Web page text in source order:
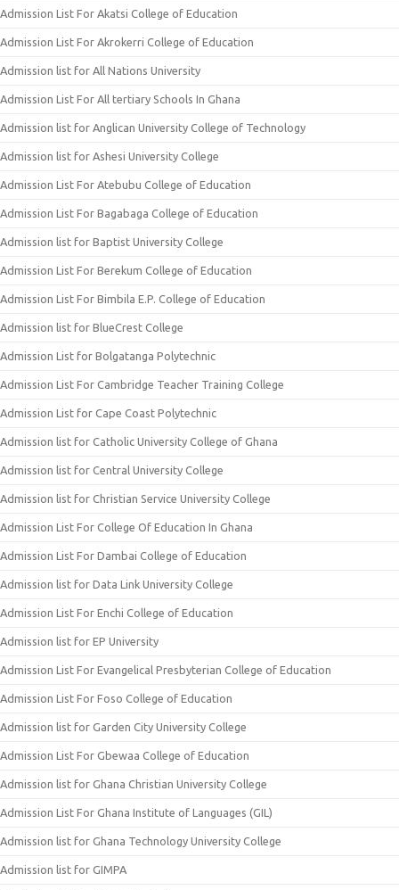
Admission List For Akatsi College of Education
Admission List For Akrokerri College of Education
Admission list for All Nations University
Admission List For All tertiary Schools In Ghana
Admission list for Anglican University College of Technology
Admission list for Ashesi University College
Admission List For Atebubu College of Education
Admission List For Bagabaga College of Education
Admission list for Baptist University College
Admission List For Berekum College of Education
Admission List For Bimbila E.P. College of Education
Admission list for BlueCrest College
Admission List for Bolgatanga Polytechnic
Admission List For Cambridge Teacher Training College
Admission List for Cape Coast Polytechnic
Admission list for Catholic University College of Ghana
Admission list for Central University College
Admission list for Christian Service University College
Admission List For College Of Education In Ghana
Admission List For Dambai College of Education
Admission list for Data Link University College
Admission List For Enchi College of Education
Admission list for EP University
Admission List For Evangelical Presbyterian College of Education
Admission List For Foso College of Education
Admission list for Garden City University College
Admission List For Gbewaa College of Education
Admission list for Ghana Christian University College
Admission List For Ghana Institute of Languages (GIL)
Admission list for Ghana Technology University College
Admission list for GIMPA